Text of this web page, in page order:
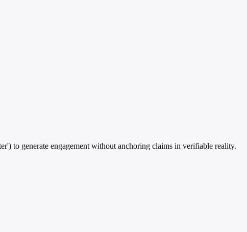
to generate engagement without anchoring claims in verifiable reality.